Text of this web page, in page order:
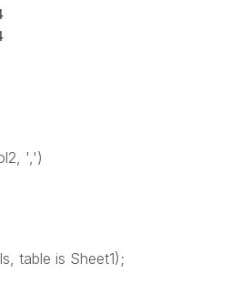
',')
table is Sheet1);